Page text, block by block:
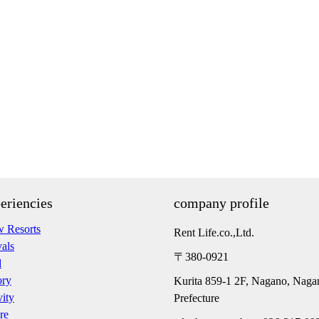
Resorts
company profile
Rent Life.co.,Ltd.
〒380-0921
Kurita 859-1 2F, Nagano,
Prefecture